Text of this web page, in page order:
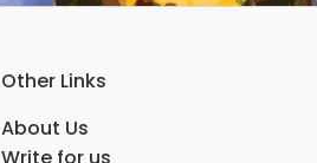
Other Links
About Us